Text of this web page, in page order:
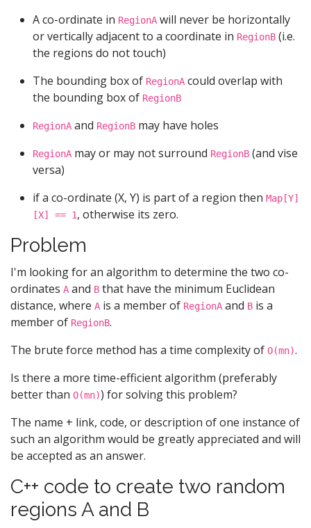
A co-ordinate in RegionA will never be horizontally
or vertically adjacent to a coordinate in RegionB (i.e.
the regions do not touch)
The bounding box of RegionA could overlap with
the bounding box of RegionB
RegionA and RegionB may have holes
RegionA may or may not surround RegionB (and vise
versa)
if a co-ordinate (X, Y) is part of a region then Map[Y]
[X] == 1, otherwise its zero.
Problem
I'm looking for an algorithm to determine the two co-
ordinates A and B that have the minimum Euclidean
distance, where A is a member of RegionA and B is a
member of RegionB.
The brute force method has a time complexity of O(mn).
Is there a more time-efficient algorithm (preferably
better than O(mn)) for solving this problem?
The name + link, code, or description of one instance of
such an algorithm would be greatly appreciated and will
be accepted as an answer.
C++ code to create two random
regions A and B